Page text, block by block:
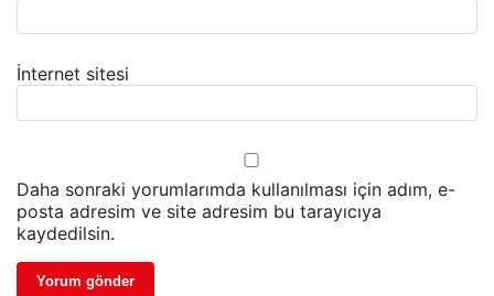
İnternet sitesi
Daha sonraki yorumlarımda kullanılması için adım, e-
posta adresim ve site adresim bu tarayıcıya
kaydedilsin.